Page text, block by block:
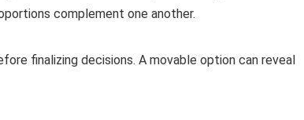
complement one another.
finalizing decisions. A movable option can reveal